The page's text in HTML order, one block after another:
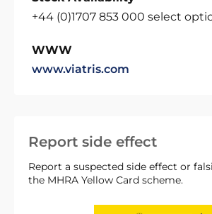
Report side effect
Report a suspected side effect or
the MHRA Yellow Card scheme.
+44 (0)1707 853 000 select
WWW
www.viatris.com